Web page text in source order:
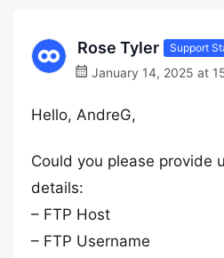
Rose Tyler Support
January 14, 2025 at
Hello, AndreG,
Could you please provide
details:
– FTP Host
– FTP Username